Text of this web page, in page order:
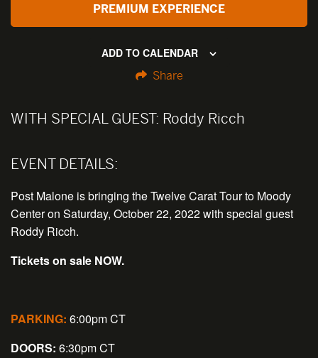
PREMIUM EXPERIENCE
ADD TO CALENDAR
Share
WITH SPECIAL GUEST: Roddy Ricch
EVENT DETAILS:
Post Malone is bringing the Twelve Carat Tour to Moody
Center on Saturday, October 22, 2022 with special guest
Roddy Ricch.
Tickets on sale NOW.
PARKING: 6:00pm CT
DOORS: 6:30pm CT